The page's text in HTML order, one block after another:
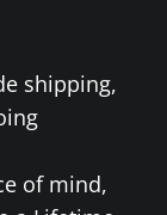
shipping,
of mind,